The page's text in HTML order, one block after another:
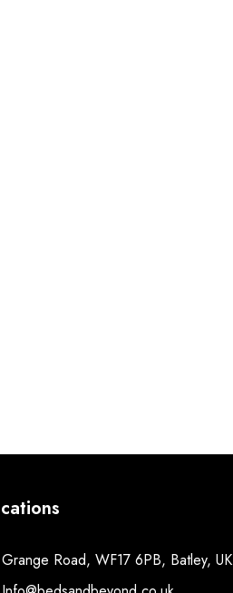
Grange Road, WF17 6PB, Batley, UK